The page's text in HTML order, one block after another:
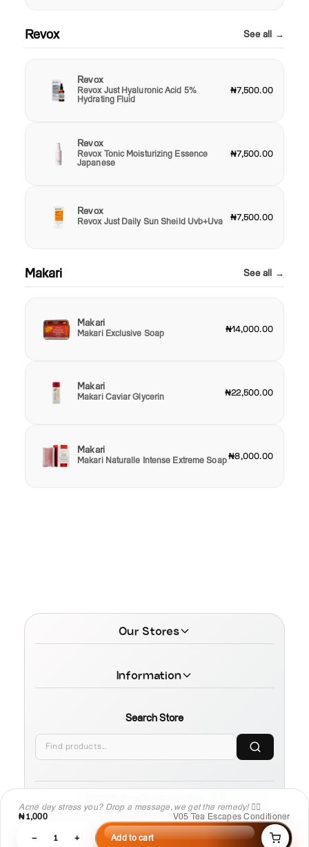
Acne dey stress you? Drop a message, we get the remedy! 💆‍♀️
₦1,000
V05 Tea Escapes Conditioner
− 1 + Add to cart
Revox See all →
Revox
Revox Just Hyaluronic Acid 5%
Hydrating Fluid
₦7,500.00
Revox
Revox Tonic Moisturizing Essence
Japanese
₦7,500.00
Revox
Revox Just Daily Sun Sheild Uvb+Uva ₦7,500.00
Makari See all →
Makari
Makari Exclusive Soap ₦14,000.00
Makari
Makari Caviar Glycerin ₦22,500.00
Makari
Makari Naturalle Intense Extreme Soap₦8,000.00
Our Stores
Information
Search Store